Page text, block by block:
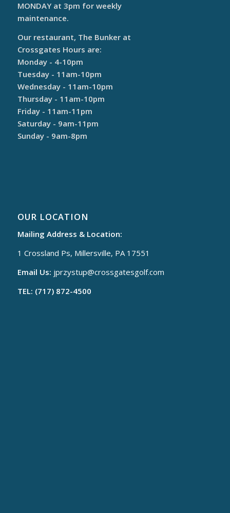
MONDAY at 3pm for weekly
maintenance.
Our restaurant, The Bunker at
Crossgates Hours are:
Monday - 4-10pm
Tuesday - 11am-10pm
Wednesday - 11am-10pm
Thursday - 11am-10pm
Friday - 11am-11pm
Saturday - 9am-11pm
Sunday - 9am-8pm
OUR LOCATION
Mailing Address & Location:
1 Crossland Ps, Millersville, PA 17551
Email Us: jprzystup@crossgatesgolf.com
TEL: (717) 872-4500